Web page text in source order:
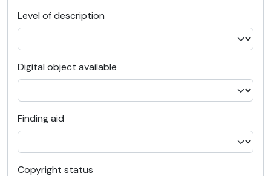
Level of description
Digital object available
Finding aid
Copyright status